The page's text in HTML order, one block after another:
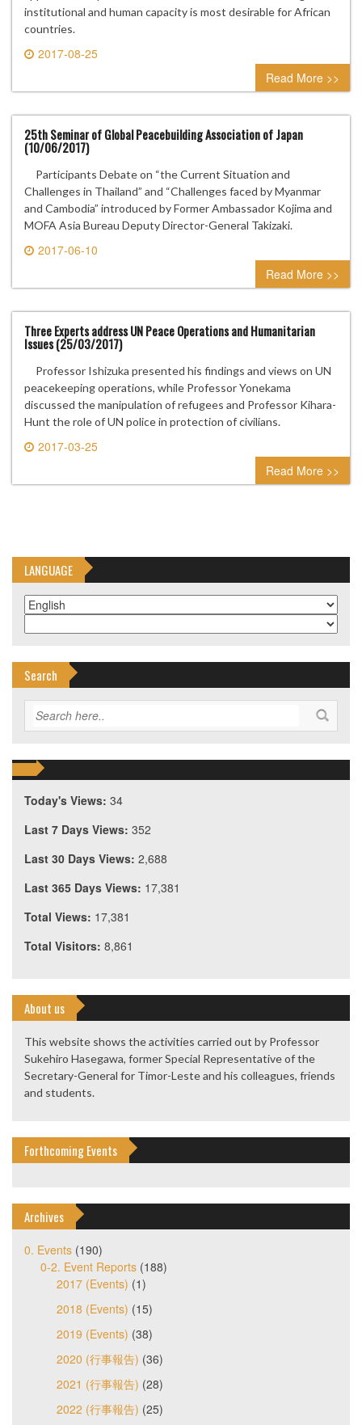
institutional and human capacity is most desirable for African
countries.
2017-08-25
0 comment
Read More >>
25th Seminar of Global Peacebuilding Association of Japan
(10/06/2017)
Participants Debate on “the Current Situation and
Challenges in Thailand” and “Challenges faced by Myanmar
and Cambodia” introduced by Former Ambassador Kojima and
MOFA Asia Bureau Deputy Director-General Takizaki.
2017-06-10
0 comment
Read More >>
Three Experts address UN Peace Operations and Humanitarian
Issues (25/03/2017)
Professor Ishizuka presented his findings and views on UN
peacekeeping operations, while Professor Yonekama
discussed the manipulation of refugees and Professor Kihara-
Hunt the role of UN police in protection of civilians.
2017-03-25
0 comment
Read More >>
LANGUAGE
Search
Today's Views: 34
Last 7 Days Views: 352
Last 30 Days Views: 2,688
Last 365 Days Views: 17,381
Total Views: 17,381
Total Visitors: 8,861
About us
This website shows the activities carried out by Professor
Sukehiro Hasegawa, former Special Representative of the
Secretary-General for Timor-Leste and his colleagues, friends
and students.
Forthcoming Events
Archives
0. Events (190)
0-2. Event Reports (188)
2017 (Events) (1)
2018 (Events) (15)
2019 (Events) (38)
2020 (行事報告) (36)
2021 (行事報告) (28)
2022 (行事報告) (25)